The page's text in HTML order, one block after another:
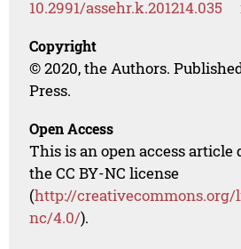
10.2991/assehr.k.201214.035
Copyright
© 2020, the Authors.
Press.
Open Access
This is an open access
the CC BY-NC license
(http://
nc/4.0/).